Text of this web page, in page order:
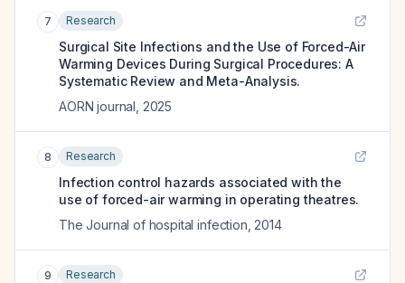
7 Research
Surgical Site Infections and the Use of Forced-Air
Warming Devices During Surgical Procedures: A
Systematic Review and Meta-Analysis.
AORN journal 2025
8 Research
Infection control hazards associated with the
use of forced-air warming in operating theatres.
The Journal of hospital infection 2014
9 Research